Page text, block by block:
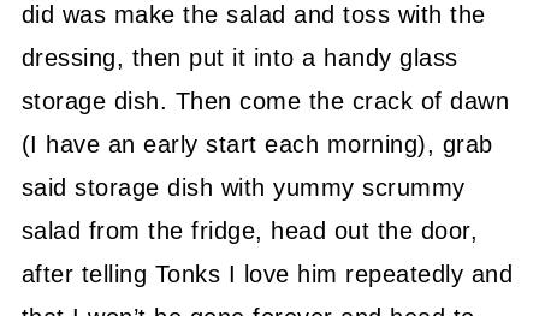
did was make the salad and toss with the
dressing, then put it into a handy glass
storage dish. Then come the crack of dawn
(I have an early start each morning), grab
said storage dish with yummy scrummy
salad from the fridge, head out the door,
after telling Tonks I love him repeatedly and